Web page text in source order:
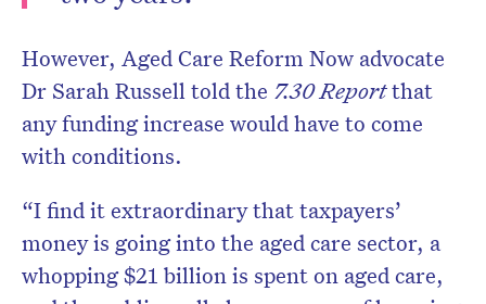
However, Aged Care Reform Now advocate
Dr Sarah Russell told the 7.30 Reportthat
any funding increase would have to come
with conditions.
“I find it extraordinary that taxpayers’
money is going into the aged care sector, a
whopping $21 billion is spent on aged care,